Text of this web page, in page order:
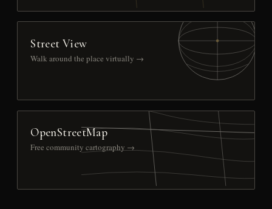
Street View
Walk around the place virtually →
OpenStreetMap
Free community cartography →